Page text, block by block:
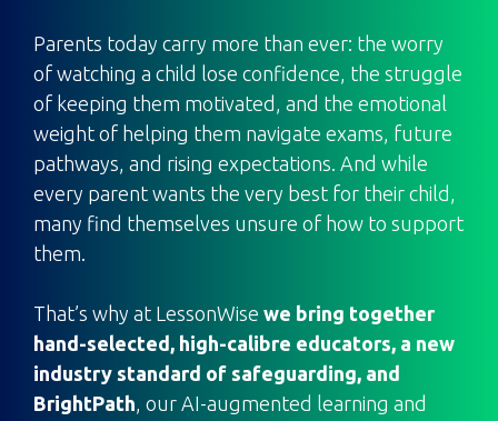
Parents today carry more than ever: the worry
of watching a child lose confidence, the struggle
of keeping them motivated, and the emotional
weight of helping them navigate exams, future
pathways, and rising expectations. And while
every parent wants the very best for their child,
many find themselves unsure of how to support
them.
That’s why at LessonWise we bring together
hand-selected, high-calibre educators, a new
industry standard of safeguarding, and
BrightPath, our AI-augmented learning and